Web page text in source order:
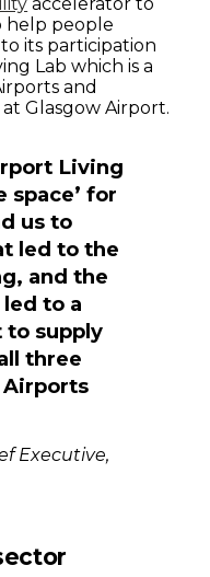
help people
its participation
Lab which is a
and
Glasgow Airport.
Living
space’ for
us to
led to the
and the
to a
to supply
three
Airports
Executive,